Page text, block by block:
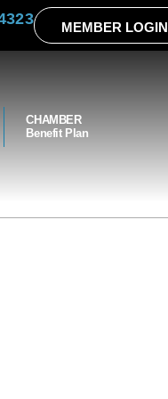
MEMBER LOGIN
CHAMBER
Benefit Plan